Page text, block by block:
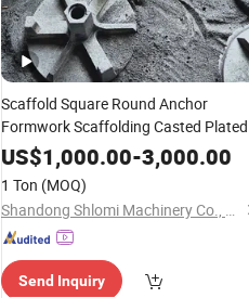
Scaffold Square Round Anchor
Formwork Scaffolding Casted Plated
Construction Tie Rod Casting Ductile
Iron Wing Swivel
US$1,000.00-3,000.00
1 Ton (MOQ)
Shandong Shlomi Machinery Co., Ltd.
Send Inquiry